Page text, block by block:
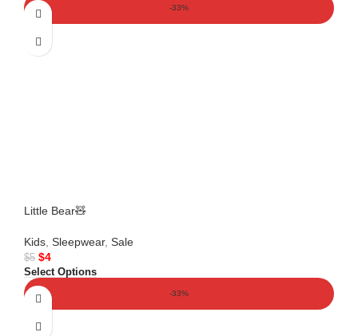
-33%
Little Bear🧸
Kids, Sleepwear, Sale
$5 $4
Select Options
-33%